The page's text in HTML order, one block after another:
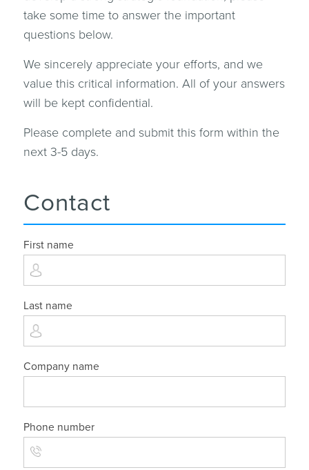
take some time to answer the important
questions below.
We sincerely appreciate your efforts, and we
value this critical information. All of your answers
will be kept confidential.
Please complete and submit this form within the
next 3-5 days.
Contact
First name
Last name
Company name
Phone number